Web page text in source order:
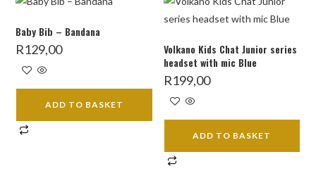
Baby Bib – Bandana
R129,00
ADD TO BASKET
Volkano Kids Chat Junior series
headset with mic Blue
R199,00
ADD TO BASKET